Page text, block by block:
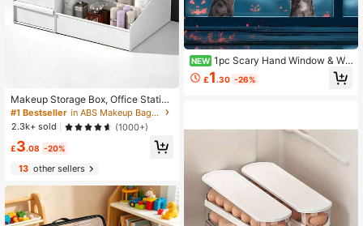
Makeup Storage Box, Office Station
ery Desktop Organizer, Drawer Stor
age Rack, Space Saving
#1 Bestseller
in ABS Makeup Bags & Cases
2.3k+ sold
(1000+)
£3.08 -20%
13other sellers
NEW 1pc Scary Hand Window & Wal
l Sticker, Halloween Window Decor
ation With Scary Hand Silhouette, P
ble For Home, Office, Halloween Pa
£1 .30 -26%